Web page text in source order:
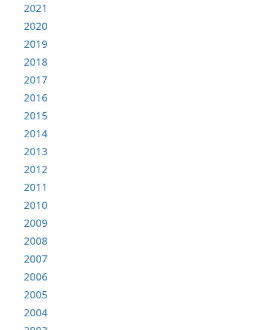
2021
2020
2019
2018
2017
2016
2015
2014
2013
2012
2011
2010
2009
2008
2007
2006
2005
2004